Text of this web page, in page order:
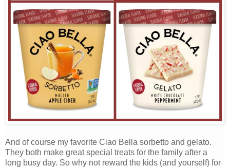
And of course my favorite Ciao Bella sorbetto and gelato.
They both make great special treats for the family after a
long busy day. So why not reward the kids (and yourself) for